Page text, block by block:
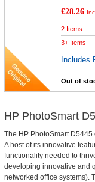
£28.26
2 Items
3+ Items
Includes
Out of
HP PhotoSmart
The HP PhotoSmart
A host of its innovative
functionality needed to
developing innovative and
networked office systems).